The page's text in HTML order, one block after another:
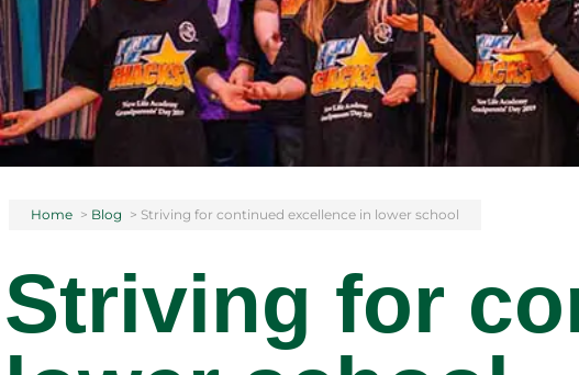
Home > Blog > Striving for continued excellence in lower school
Striving for